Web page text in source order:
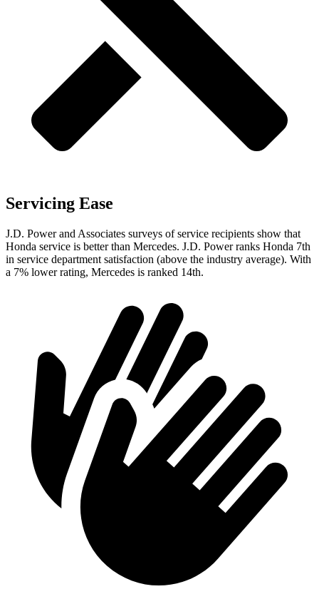
Servicing Ease
J.D. Power and Associates surveys of service recipients show that
Honda service is better than Mercedes. J.D. Power ranks Honda 7th
in service department satisfaction (above the industry average). With
a 7% lower rating, Mercedes is ranked 14th.